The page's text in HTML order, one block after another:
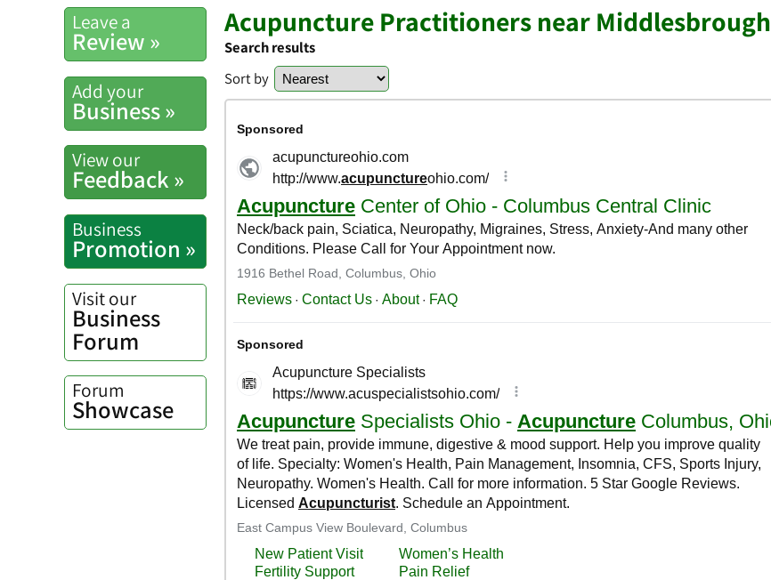
Leave a
Review »
Add your
Business »
View our
Feedback »
Business
Promotion »
Visit our
Business
Forum
Forum
Showcase
Acupuncture Practitioners near Middlesbrough
Search results
Sort by